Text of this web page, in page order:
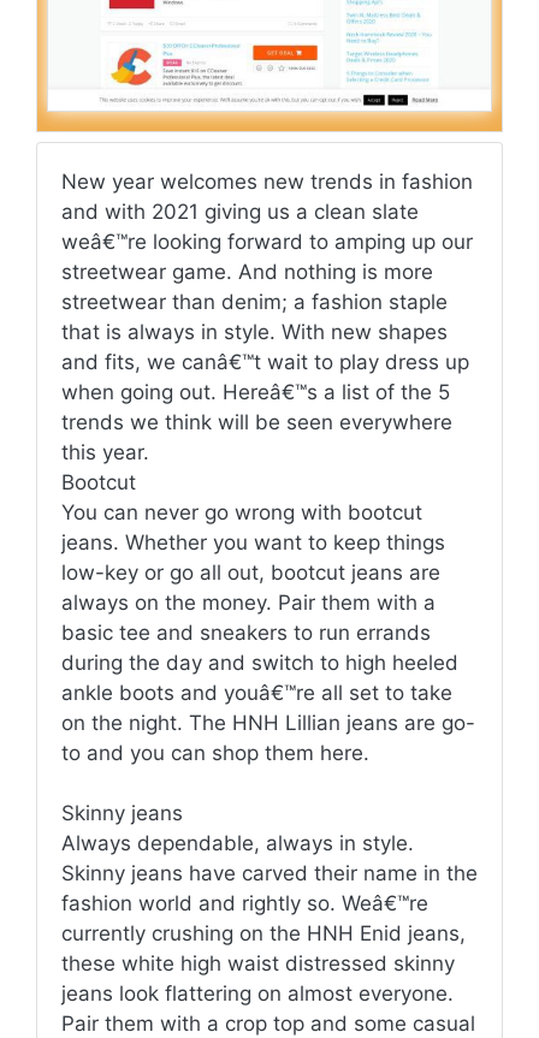
New year welcomes new trends in fashion
and with 2021 giving us a clean slate
weâ€™re looking forward to amping up our
streetwear game. And nothing is more
streetwear than denim; a fashion staple
that is always in style. With new shapes
and fits, we canâ€™t wait to play dress up
when going out. Hereâ€™s a list of the 5
trends we think will be seen everywhere
this year.
Bootcut
You can never go wrong with bootcut
jeans. Whether you want to keep things
low-key or go all out, bootcut jeans are
always on the money. Pair them with a
basic tee and sneakers to run errands
during the day and switch to high heeled
ankle boots and youâ€™re all set to take
on the night. The HNH Lillian jeans are go-
to and you can shop them here.
Skinny jeans
Always dependable, always in style.
Skinny jeans have carved their name in the
fashion world and rightly so. Weâ€™re
currently crushing on the HNH Enid jeans,
these white high waist distressed skinny
jeans look flattering on almost everyone.
Pair them with a crop top and some casual